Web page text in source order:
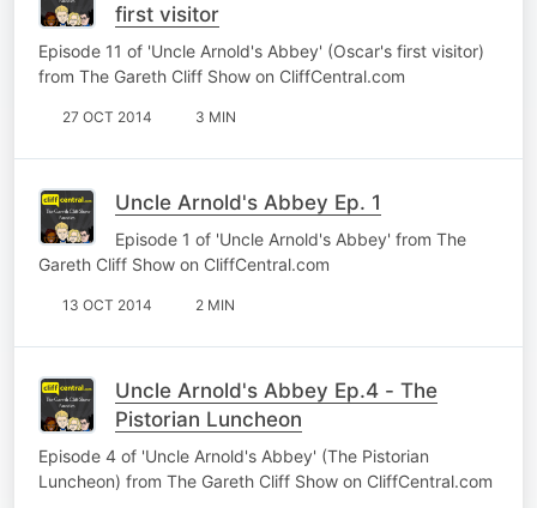
first visitor
Episode 11 of 'Uncle Arnold's Abbey' (Oscar's first visitor)
from The Gareth Cliff Show on CliffCentral.com
27 OCT 2014 3 MIN
Uncle Arnold's Abbey Ep. 1
Episode 1 of 'Uncle Arnold's Abbey' from The
Gareth Cliff Show on CliffCentral.com
13 OCT 2014 2 MIN
Uncle Arnold's Abbey Ep.4 - The
Pistorian Luncheon
Episode 4 of 'Uncle Arnold's Abbey' (The Pistorian
Luncheon) from The Gareth Cliff Show on CliffCentral.com